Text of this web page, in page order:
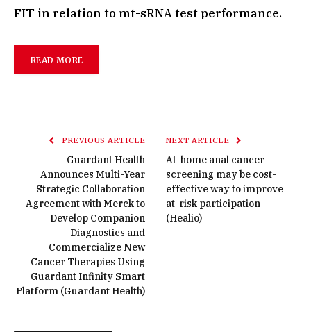
FIT in relation to mt-sRNA test performance.
READ MORE
PREVIOUS ARTICLE
Guardant Health
Announces Multi-Year
Strategic Collaboration
Agreement with Merck to
Develop Companion
Diagnostics and
Commercialize New
Cancer Therapies Using
Guardant Infinity Smart
Platform (Guardant Health)
NEXT ARTICLE
At-home anal cancer
screening may be cost-
effective way to improve
at-risk participation
(Healio)